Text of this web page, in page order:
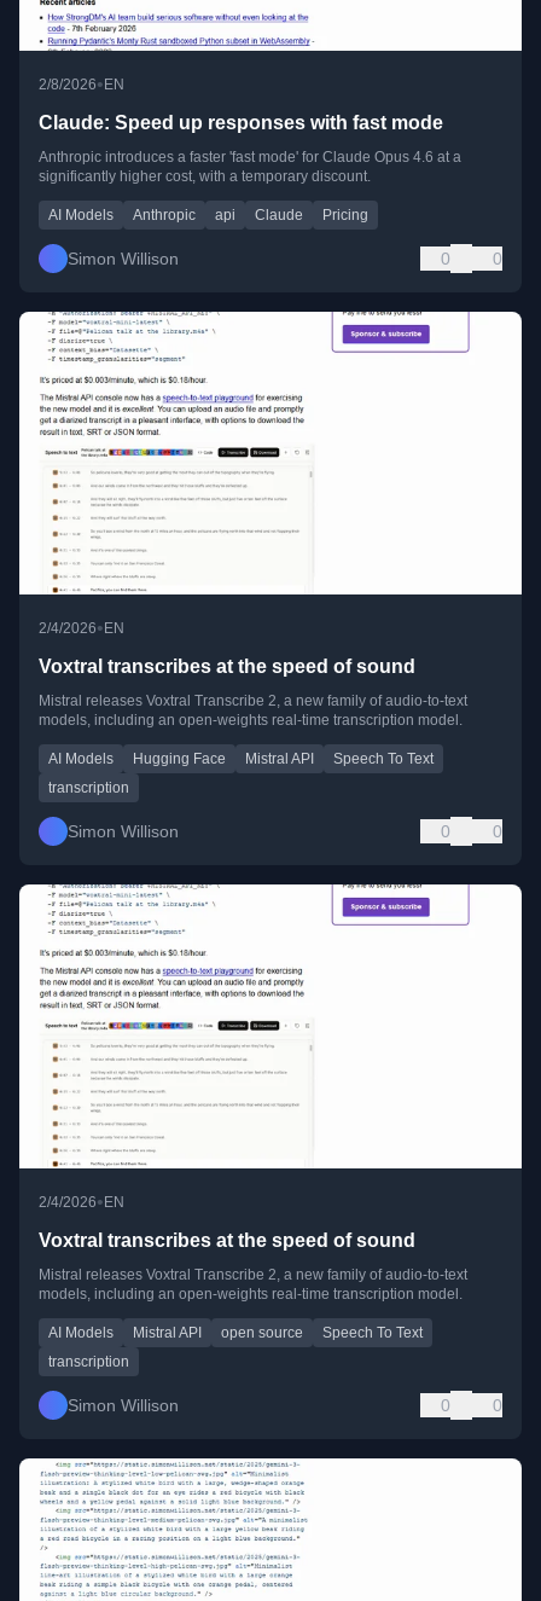
2/8/2026•EN
Claude: Speed up responses with fast mode
Anthropic introduces a faster 'fast mode' for Claude Opus 4.6 at a
significantly higher cost, with a temporary discount.
AI Models Anthropic api Claude Pricing
Simon Willison 0 0
2/4/2026• EN
Voxtral transcribes at the speed of sound
Mistral releases Voxtral Transcribe 2, a new family of audio-to-text
models, including an open-weights real-time transcription model.
AI Models Hugging Face Mistral API
Speech To Text
transcription
Simon Willison 0 0
2/4/2026•EN
Voxtral transcribes at the speed of sound
Mistral releases Voxtral Transcribe 2, a new family of audio-to-text
models, including an open-weights real-time transcription model.
AI Models Mistral API open source
Speech To Text
transcription
Simon Willison 0 0